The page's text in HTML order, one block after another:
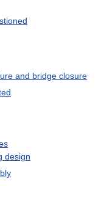
and bridge closure
design